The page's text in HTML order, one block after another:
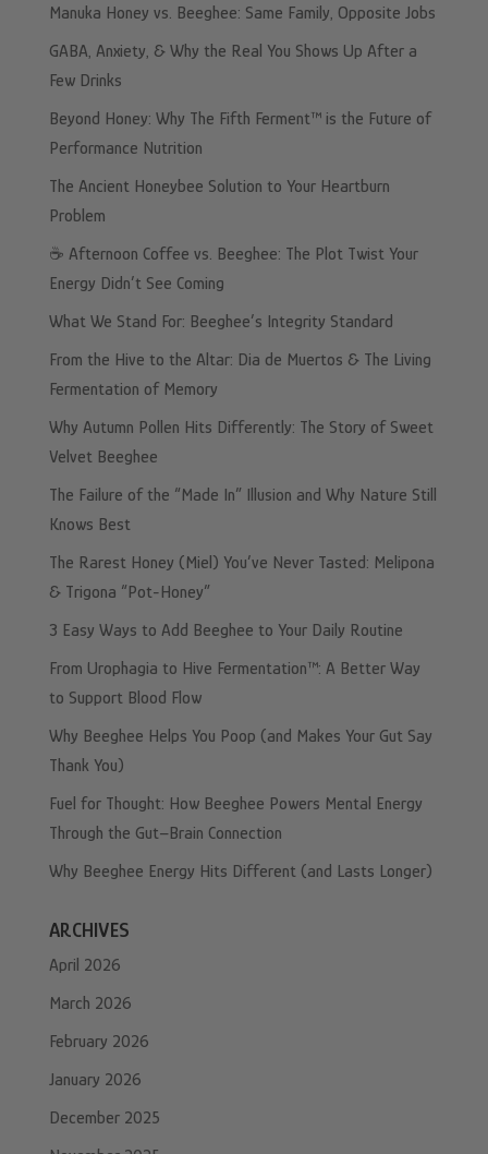
Manuka Honey vs. Beeghee: Same Family, Opposite Jobs
GABA, Anxiety, & Why the Real You Shows Up After a
Few Drinks
Beyond Honey: Why The Fifth Ferment™ is the Future of
Performance Nutrition
The Ancient Honeybee Solution to Your Heartburn
Problem
☕️ Afternoon Coffee vs. Beeghee: The Plot Twist Your
Energy Didn’t See Coming
What We Stand For: Beeghee’s Integrity Standard
From the Hive to the Altar: Dia de Muertos & The Living
Fermentation of Memory
Why Autumn Pollen Hits Differently: The Story of Sweet
Velvet Beeghee
The Failure of the “Made In” Illusion and Why Nature Still
Knows Best
The Rarest Honey (Miel) You’ve Never Tasted: Melipona
& Trigona “Pot-Honey”
3 Easy Ways to Add Beeghee to Your Daily Routine
From Urophagia to Hive Fermentation™: A Better Way
to Support Blood Flow
Why Beeghee Helps You Poop (and Makes Your Gut Say
Thank You)
Fuel for Thought: How Beeghee Powers Mental Energy
Through the Gut–Brain Connection
Why Beeghee Energy Hits Different (and Lasts Longer)
ARCHIVES
April 2026
March 2026
February 2026
January 2026
December 2025